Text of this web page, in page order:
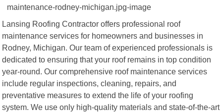
Lansing Roofing Contractor offers professional roof
maintenance services for homeowners and businesses in
Rodney, Michigan. Our team of experienced professionals is
dedicated to ensuring that your roof remains in top condition
year-round. Our comprehensive roof maintenance services
include regular inspections, cleaning, repairs, and
preventative measures to extend the life of your roofing
system. We use only high-quality materials and state-of-the-art